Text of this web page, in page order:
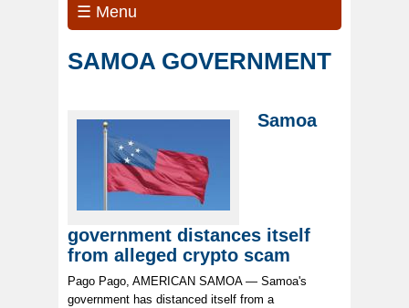
☰ Menu
SAMOA GOVERNMENT
Samoa
government distances itself
from alleged crypto scam
Pago Pago, AMERICAN SAMOA — Samoa's
government has distanced itself from a